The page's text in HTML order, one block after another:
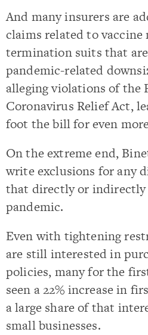
And many insurers are
claims related to
termination suits that
pandemic-related
alleging violations of the
Coronavirus Relief Act,
foot the bill for even
On the extreme end,
write exclusions for any
that directly or indirectly
pandemic.
Even with tightening
are still interested in
policies, many for the
seen a 22% increase in
a large share of that
small businesses.